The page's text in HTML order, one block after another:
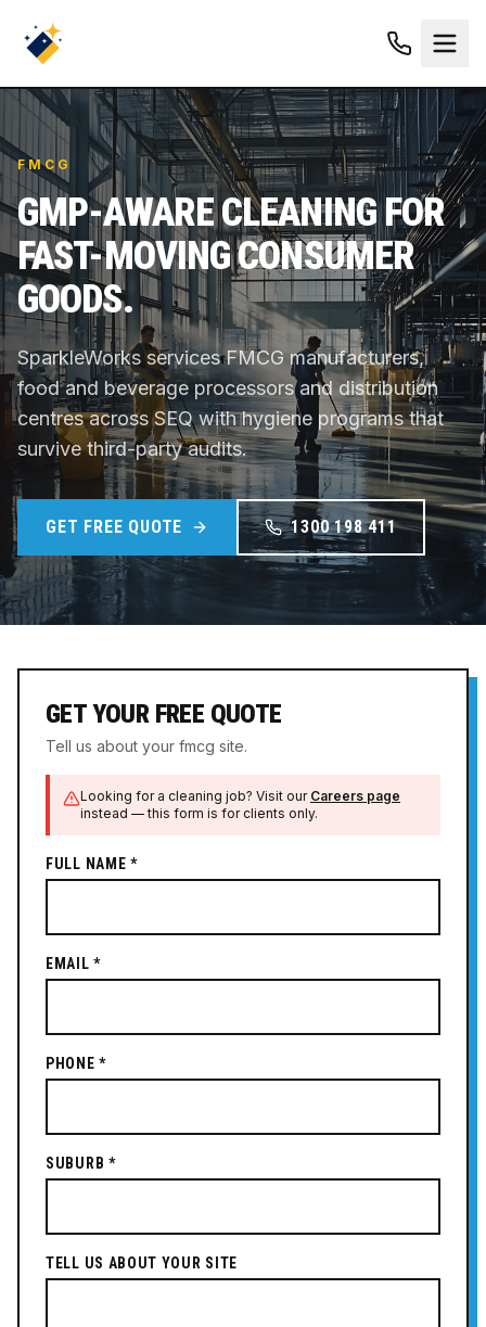
FMCG
GMP-AWARE CLEANING FOR
FAST-MOVING CONSUMER
GOODS.
SparkleWorks services FMCG manufacturers,
food and beverage processors and distribution
centres across SEQ with hygiene programs that
survive third-party audits.
GET FREE QUOTE 1300 198 411
GET YOUR FREE QUOTE
Tell us about your fmcg site.
Looking for a cleaning job? Visit our Careers page
instead — this form is for clients only.
FULL NAME *
EMAIL *
PHONE *
SUBURB *
TELL US ABOUT YOUR SITE